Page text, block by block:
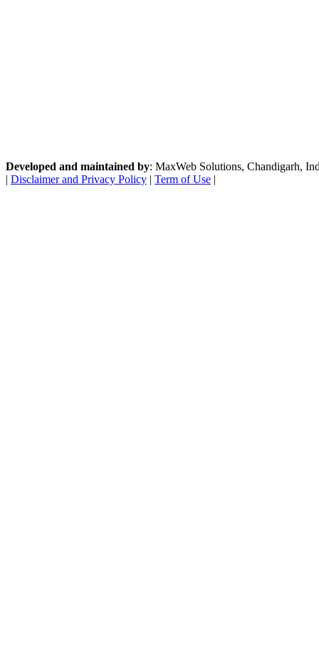
Developed and maintained by: MaxWeb Solutions, Chandigarh,
| Disclaimer and Privacy Policy | Term of Use |